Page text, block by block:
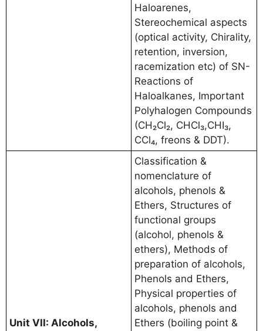
Haloarenes,
Stereochemical aspects
(optical activity, Chirality,
retention, inversion,
racemization etc) of SN-
Reactions of
Haloalkanes, Important
Polyhalogen Compounds
(CH₂Cl₂, CHCl₃,CHI₃,
CCl₄, freons & DDT).
Unit VII: Alcohols,
Classification &
nomenclature of
alcohols, phenols &
Ethers, Structures of
functional groups
(alcohol, phenols &
ethers), Methods of
preparation of alcohols,
Phenols and Ethers,
Physical properties of
alcohols, phenols and
Ethers (boiling point &